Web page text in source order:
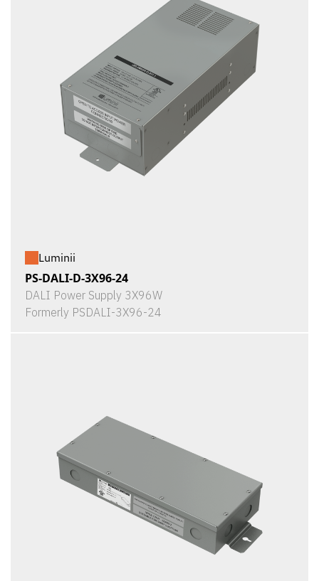
Luminii
PS-DALI-D-3X96-24
DALI Power Supply 3X96W
Formerly PSDALI-3X96-24